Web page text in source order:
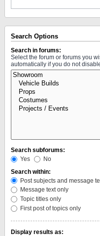
Search Options
Search in forums:
Select the forum or forums you
automatically if you do not
Search subforums:
Yes
No
Search within:
Post subjects and message
Message text only
Topic titles only
First post of topics only
Display results as: